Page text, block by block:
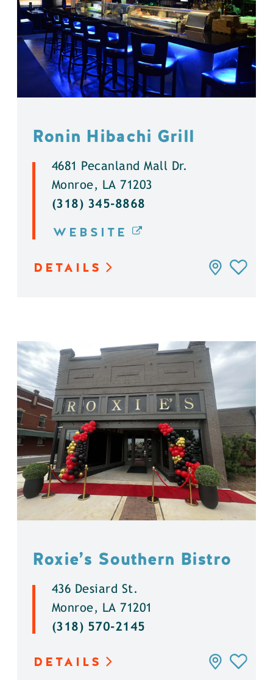
Ronin Hibachi Grill
4681 Pecanland Mall Dr.
Monroe, LA 71203
(318) 345-8868
WEBSITE
DETAILS
Roxie’s Southern Bistro
436 Desiard St.
Monroe, LA 71201
(318) 570-2145
DETAILS